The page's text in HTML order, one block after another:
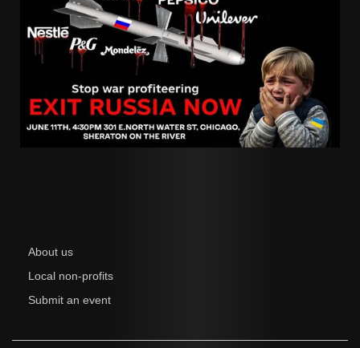
About us
Local non-profits
Submit an event